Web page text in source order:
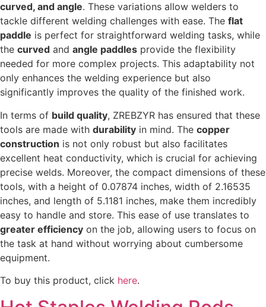
curved, and angle. These variations allow welders to
tackle different welding challenges with ease. The flat
paddle is perfect for straightforward welding tasks, while
the curved and angle paddles provide the flexibility
needed for more complex projects. This adaptability not
only enhances the welding experience but also
significantly improves the quality of the finished work.
In terms of build quality, ZREBZYR has ensured that these
tools are made with durability in mind. The copper
construction is not only robust but also facilitates
excellent heat conductivity, which is crucial for achieving
precise welds. Moreover, the compact dimensions of these
tools, with a height of 0.07874 inches, width of 2.16535
inches, and length of 5.1181 inches, make them incredibly
easy to handle and store. This ease of use translates to
greater efficiency on the job, allowing users to focus on
the task at hand without worrying about cumbersome
equipment.
To buy this product, click here.